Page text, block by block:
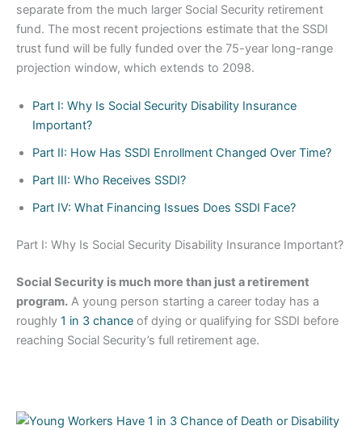
separate from the much larger Social Security retirement
fund. The most recent projections estimate that the SSDI
trust fund will be fully funded over the 75-year long-range
projection window, which extends to 2098.
Part I: Why Is Social Security Disability Insurance
Important?
Part II: How Has SSDI Enrollment Changed Over Time?
Part III: Who Receives SSDI?
Part IV: What Financing Issues Does SSDI Face?
Part I: Why Is Social Security Disability Insurance Important?
Social Security is much more than just a retirement
program. A young person starting a career today has a
roughly 1 in 3 chance of dying or qualifying for SSDI before
reaching Social Security’s full retirement age.